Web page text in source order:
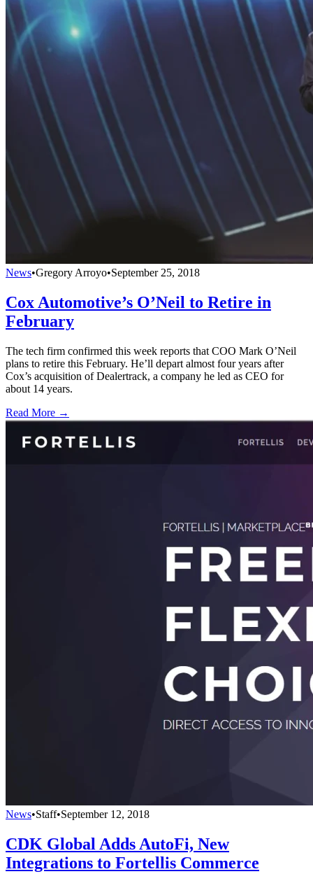
News•Gregory Arroyo•September 25, 2018
Cox Automotive’s O’Neil to Retire in
February
The tech firm confirmed this week reports that COO Mark O’Neil
plans to retire this February. He’ll depart almost four years after
Cox’s acquisition of Dealertrack, a company he led as CEO for
about 14 years.
Read More →
News•Staff•September 12, 2018
CDK Global Adds AutoFi, New
Integrations to Fortellis Commerce